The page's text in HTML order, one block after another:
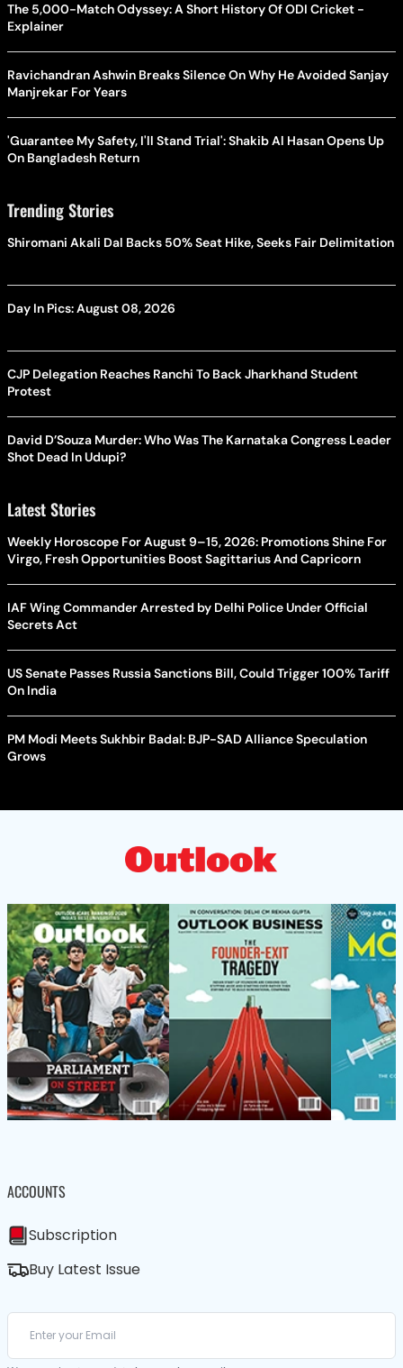
The 5,000-Match Odyssey: A Short History Of ODI Cricket -
Explainer
Ravichandran Ashwin Breaks Silence On Why He Avoided Sanjay
Manjrekar For Years
'Guarantee My Safety, I'll Stand Trial': Shakib Al Hasan Opens Up
On Bangladesh Return
Trending Stories
Shiromani Akali Dal Backs 50% Seat Hike, Seeks Fair Delimitation
Day In Pics: August 08, 2026
CJP Delegation Reaches Ranchi To Back Jharkhand Student
Protest
David D’Souza Murder: Who Was The Karnataka Congress Leader
Shot Dead In Udupi?
Latest Stories
Weekly Horoscope For August 9–15, 2026: Promotions Shine For
Virgo, Fresh Opportunities Boost Sagittarius And Capricorn
IAF Wing Commander Arrested by Delhi Police Under Official
Secrets Act
US Senate Passes Russia Sanctions Bill, Could Trigger 100% Tariff
On India
PM Modi Meets Sukhbir Badal: BJP-SAD Alliance Speculation
Grows
ACCOUNTS
Subscription
Buy Latest Issue